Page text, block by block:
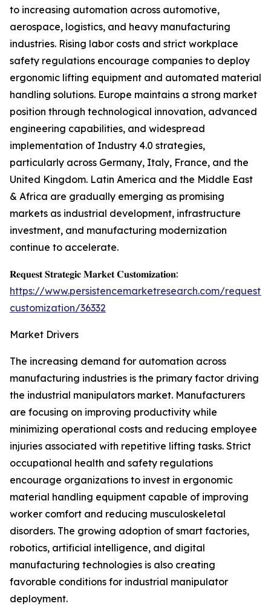
to increasing automation across automotive,
aerospace, logistics, and heavy manufacturing
industries. Rising labor costs and strict workplace
safety regulations encourage companies to deploy
ergonomic lifting equipment and automated material
handling solutions. Europe maintains a strong market
position through technological innovation, advanced
engineering capabilities, and widespread
implementation of Industry 4.0 strategies,
particularly across Germany, Italy, France, and the
United Kingdom. Latin America and the Middle East
& Africa are gradually emerging as promising
markets as industrial development, infrastructure
investment, and manufacturing modernization
continue to accelerate.
𝐑𝐞𝐪𝐮𝐞𝐬𝐭 𝐒𝐭𝐫𝐚𝐭𝐞𝐠𝐢𝐜 𝐌𝐚𝐫𝐤𝐞𝐭 𝐂𝐮𝐬𝐭𝐨𝐦𝐢𝐳𝐚𝐭𝐢𝐨𝐧:
https://www.persistencemarketresearch.com/request-
customization/36332
Market Drivers
The increasing demand for automation across
manufacturing industries is the primary factor driving
the industrial manipulators market. Manufacturers
are focusing on improving productivity while
minimizing operational costs and reducing employee
injuries associated with repetitive lifting tasks. Strict
occupational health and safety regulations
encourage organizations to invest in ergonomic
material handling equipment capable of improving
worker comfort and reducing musculoskeletal
disorders. The growing adoption of smart factories,
robotics, artificial intelligence, and digital
manufacturing technologies is also creating
favorable conditions for industrial manipulator
deployment.